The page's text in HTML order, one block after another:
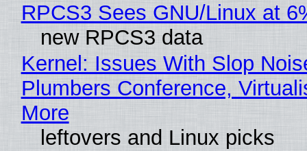
RPCS3 Sees GNU/Linux at
new RPCS3 data
Kernel: Issues With Slop
Plumbers Conference,
More
leftovers and Linux picks